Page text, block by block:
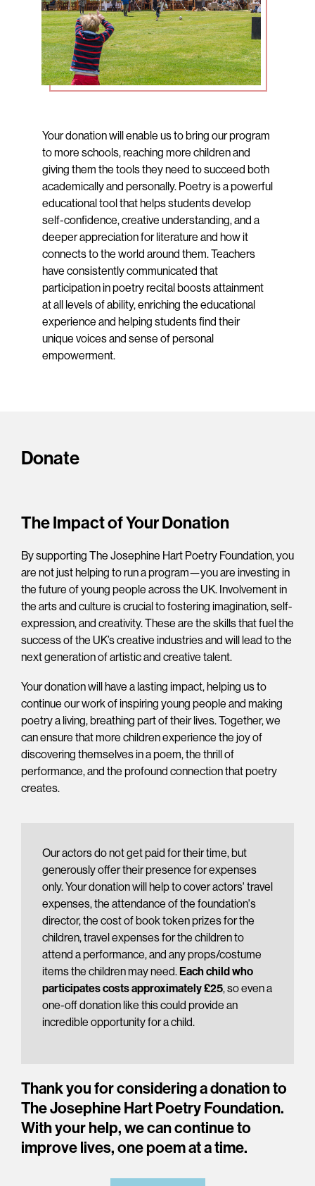
Your donation will enable us to bring our program
to more schools, reaching more children and
giving them the tools they need to succeed both
academically and personally. Poetry is a powerful
educational tool that helps students develop
self-confidence, creative understanding, and a
deeper appreciation for literature and how it
connects to the world around them. Teachers
have consistently communicated that
participation in poetry recital boosts attainment
at all levels of ability, enriching the educational
experience and helping students find their
unique voices and sense of personal
empowerment.
Donate
The Impact of Your Donation
By supporting The Josephine Hart Poetry Foundation, you
are not just helping to run a program—you are investing in
the future of young people across the UK. Involvement in
the arts and culture is crucial to fostering imagination, self-
expression, and creativity. These are the skills that fuel the
success of the UK’s creative industries and will lead to the
next generation of artistic and creative talent.
Your donation will have a lasting impact, helping us to
continue our work of inspiring young people and making
poetry a living, breathing part of their lives. Together, we
can ensure that more children experience the joy of
discovering themselves in a poem, the thrill of
performance, and the profound connection that poetry
creates.
Our actors do not get paid for their time, but
generously offer their presence for expenses
only. Your donation will help to cover actors' travel
expenses, the attendance of the foundation's
director, the cost of book token prizes for the
children, travel expenses for the children to
attend a performance, and any props/costume
items the children may need.Each child who
participates costs approximately £25, so even a
one-off donation like this could provide an
incredible opportunity for a child.
Thank you for considering a donation to
The Josephine Hart Poetry Foundation.
With your help, we can continue to
improve lives, one poem at a time.